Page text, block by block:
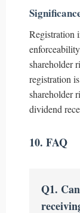
Registration
shareholder
registration
shareholder
dividend
10. FAQ
Q1.